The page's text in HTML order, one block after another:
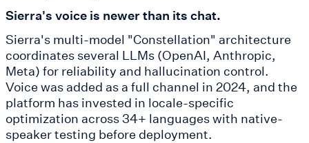
Sierra's voice is newer than its chat.
Sierra's multi-model "Constellation" architecture
coordinates several LLMs (OpenAI, Anthropic,
Meta) for reliability and hallucination control.
Voice was added as a full channel in 2024, and the
platform has invested in locale-specific
optimization across 34+ languages with native-
speaker testing before deployment.